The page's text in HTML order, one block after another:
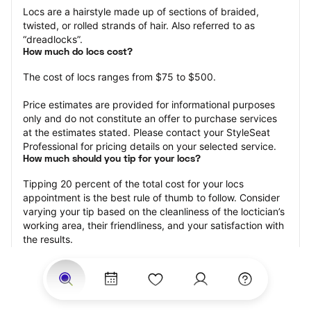
Locs are a hairstyle made up of sections of braided,
twisted, or rolled strands of hair. Also referred to as
“dreadlocks”.
How much do locs cost?
The cost of locs ranges from $75 to $500.
Price estimates are provided for informational purposes
only and do not constitute an offer to purchase services
at the estimates stated. Please contact your StyleSeat
Professional for pricing details on your selected service.
How much should you tip for your locs?
Tipping 20 percent of the total cost for your locs
appointment is the best rule of thumb to follow. Consider
varying your tip based on the cleanliness of the loctician’s
working area, their friendliness, and your satisfaction with
the results.
Not only is StyleSeat the go-to place for all your beauty